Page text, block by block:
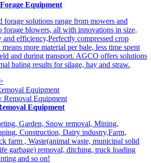
Equipment
forage solutions range from mowers and
forage blowers, all with innovations in size,
and efficiency,Perfectly compressed crop
means more material per bale, less time spent
and during transport. AGCO offers solutions
baling results for silage, hay and straw.
Equipment
Equipment
Garden, Snow removal, Mining,
Construction, Dairy industry,Farm,
farm , Waste(animal waste, municipal solid
garbage) removal, ditching, truck loading
and so on!